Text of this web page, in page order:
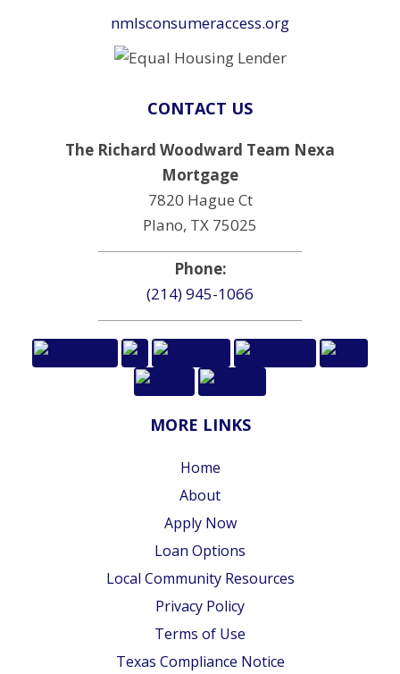
nmlsconsumeraccess.org
CONTACT US
The Richard Woodward Team Nexa
Mortgage
7820 Hague Ct
Plano, TX 75025
Phone:
(214) 945-1066
MORE LINKS
Home
About
Apply Now
Loan Options
Local Community Resources
Privacy Policy
Terms of Use
Texas Compliance Notice